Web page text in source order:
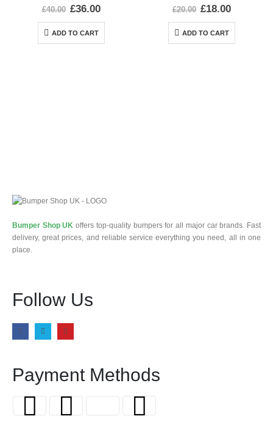
out of 5
£40.00 £36.00
ADD TO CART
out of 5
£20.00 £18.00
ADD TO CART
Bumper Shop UK offers top-quality bumpers for all major car brands. Fast
delivery, great prices, and reliable service everything you need, all in one
place.
Follow Us
Payment Methods